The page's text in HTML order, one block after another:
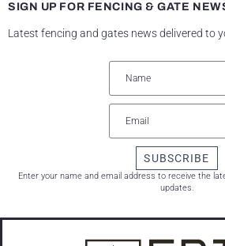
SIGN UP FOR FENCING & GATE
Latest fencing and gates news delivered to
SUBSCRIBE
Enter your name and email address to receive the
updates.